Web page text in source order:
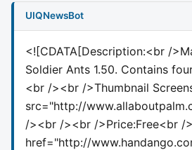
UIQNewsBot
<![CDATA[Description:<br /
Soldier Ants 1.50. Contains
<br /><br />Thumbnail
src="http://
/><br /><br />Price:Free<br /
href="http://